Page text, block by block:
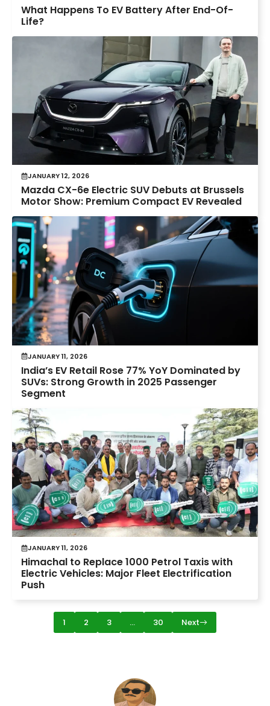
What Happens To EV Battery After End-Of-
Life?
JANUARY 12, 2026
Mazda CX-6e Electric SUV Debuts at Brussels
Motor Show: Premium Compact EV Revealed
JANUARY 11, 2026
India’s EV Retail Rose 77% YoY Dominated by
SUVs: Strong Growth in 2025 Passenger
Segment
JANUARY 11, 2026
Himachal to Replace 1000 Petrol Taxis with
Electric Vehicles: Major Fleet Electrification
Push
1 2 3 … 30 Next